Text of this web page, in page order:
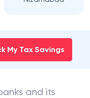
My Tax Savings
and its